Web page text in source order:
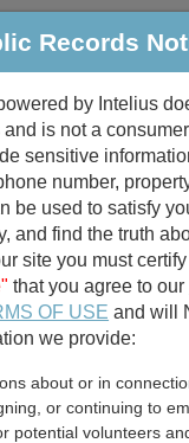
Criminal & Traffic
Divorce
Birth &
Records
marriage records
divorce records
Records
by Intelius
is not a
sensitive
number,
be used to satisfy
and find the truth
site you must
that you agree to our
OF USE and will
we provide:
about or in
or continuing to
potential volunteers